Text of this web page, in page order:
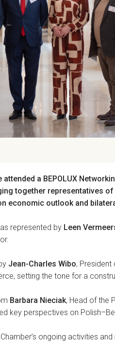
attended a BEPOLUX
together representatives
economic outlook and
represented by Leen
Jean-Charles Wibo, President
setting the tone for a
Barbara Nieciak, Head of the
key perspectives on
ongoing activities